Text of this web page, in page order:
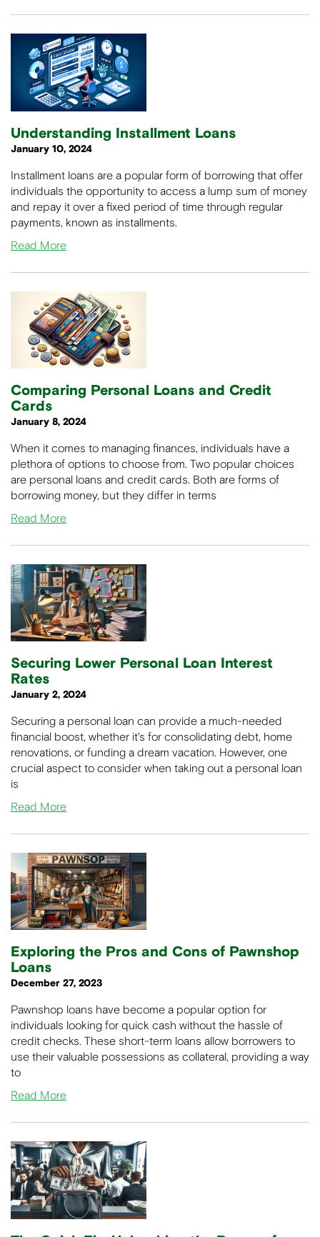
Understanding Installment Loans
January 10, 2024
Installment loans are a popular form of borrowing that offer
individuals the opportunity to access a lump sum of money
and repay it over a fixed period of time through regular
payments, known as installments.
Read More
Comparing Personal Loans and Credit
Cards
January 8, 2024
When it comes to managing finances, individuals have a
plethora of options to choose from. Two popular choices
are personal loans and credit cards. Both are forms of
borrowing money, but they differ in terms
Read More
Securing Lower Personal Loan Interest
Rates
January 2, 2024
Securing a personal loan can provide a much-needed
financial boost, whether it's for consolidating debt, home
renovations, or funding a dream vacation. However, one
crucial aspect to consider when taking out a personal loan
is
Read More
Exploring the Pros and Cons of Pawnshop
Loans
December 27, 2023
Pawnshop loans have become a popular option for
individuals looking for quick cash without the hassle of
credit checks. These short-term loans allow borrowers to
use their valuable possessions as collateral, providing a way
to
Read More